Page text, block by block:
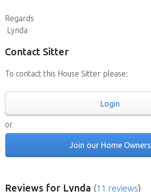
Regards
Lynda
Contact Sitter
To contact this House Sitter please:
Login
or
Join our Home Owners
Reviews for Lynda (11 reviews)